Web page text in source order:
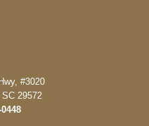
#3020
29572